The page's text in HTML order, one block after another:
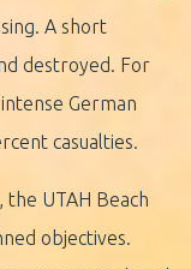
A short
destroyed. For
German
casualties.
the UTAH Beach
objectives.